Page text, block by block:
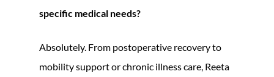
specific medical needs?
Absolutely. From postoperative recovery to
mobility support or chronic illness care, Reeta